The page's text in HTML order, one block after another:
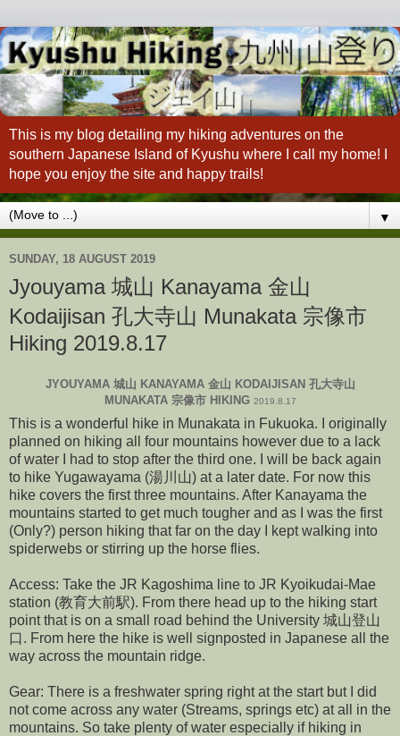
This is my blog detailing my hiking adventures on the
southern Japanese Island of Kyushu where I call my home! I
hope you enjoy the site and happy trails!
▼
SUNDAY, 18 AUGUST 2019
Jyouyama 城山 Kanayama 金山
Kodaijisan 孔大寺山 Munakata 宗像市
Hiking 2019.8.17
JYOUYAMA 城山 KANAYAMA 金山 KODAIJISAN 孔大寺山
MUNAKATA 宗像市 HIKING 2019.8.17
This is a wonderful hike in Munakata in Fukuoka. I originally
planned on hiking all four mountains however due to a lack
of water I had to stop after the third one. I will be back again
to hike Yugawayama (湯川山) at a later date. For now this
hike covers the first three mountains. After Kanayama the
mountains started to get much tougher and as I was the first
(Only?) person hiking that far on the day I kept walking into
spiderwebs or stirring up the horse flies.
Access: Take the JR Kagoshima line to JR Kyoikudai-Mae
station (教育大前駅). From there head up to the hiking start
point that is on a small road behind the University 城山登山
口. From here the hike is well signposted in Japanese all the
way across the mountain ridge.
Gear: There is a freshwater spring right at the start but I did
not come across any water (Streams, springs etc) at all in the
mountains. So take plenty of water especially if hiking in